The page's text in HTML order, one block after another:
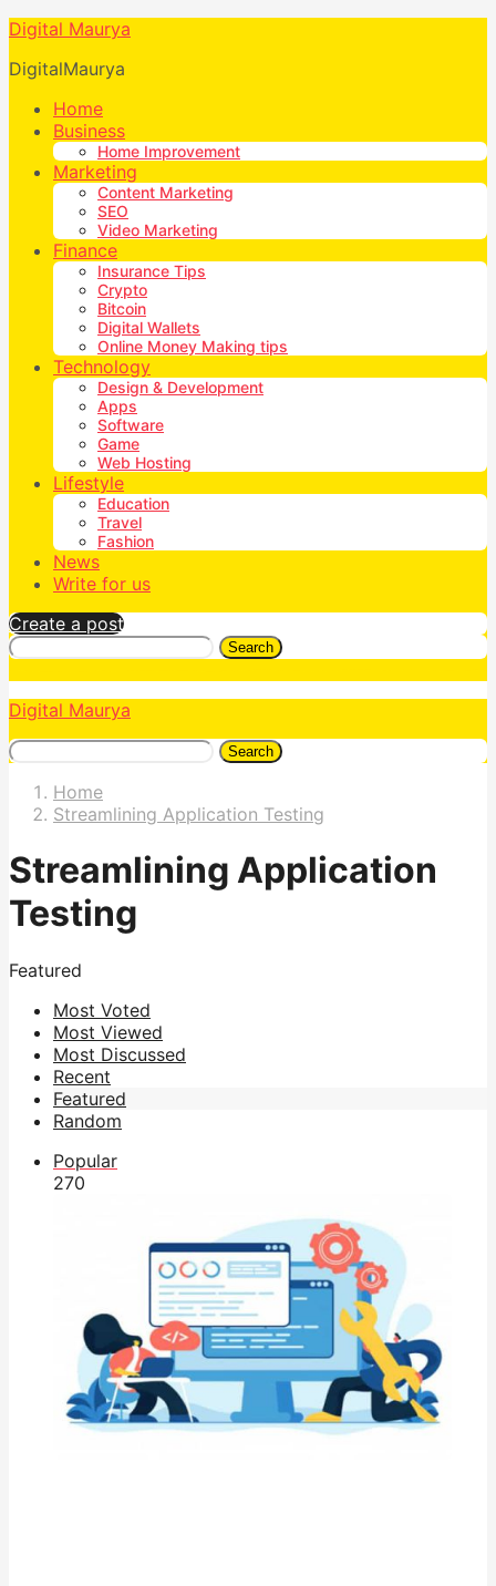
Digital Maurya
DigitalMaurya
Home
Business
Home Improvement
Marketing
Content Marketing
SEO
Video Marketing
Finance
Insurance Tips
Crypto
Bitcoin
Digital Wallets
Online Money Making tips
Technology
Design & Development
Apps
Software
Game
Web Hosting
Lifestyle
Education
Travel
Fashion
News
Write for us
Create a post
Search
Digital Maurya
Search
Home
Streamlining Application Testing
Streamlining Application
Testing
Featured
Most Voted
Most Viewed
Most Discussed
Recent
Featured
Random
Popular
270